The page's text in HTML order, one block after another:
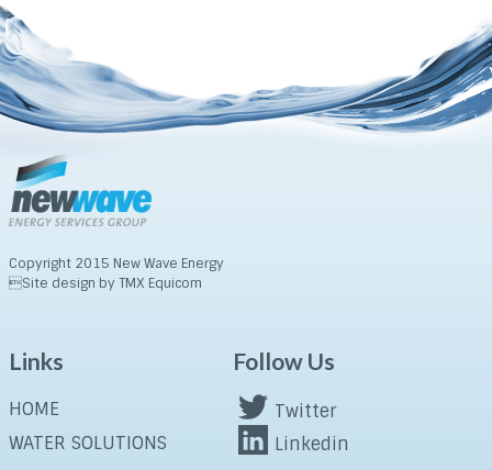
Copyright 2015 New Wave Energy
Site design by TMX Equicom
Links
HOME
WATER SOLUTIONS
Follow Us
Twitter
Linkedin